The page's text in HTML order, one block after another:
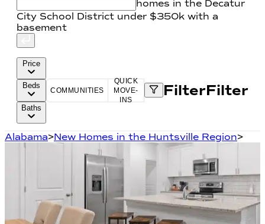
homes in the Decatur
City School District under $350k with a
basement
Price
Beds
Baths
COMMUNITIES
QUICK
MOVE-
INS
FilterFilter
Alabama>New Homes in the Huntsville Region>